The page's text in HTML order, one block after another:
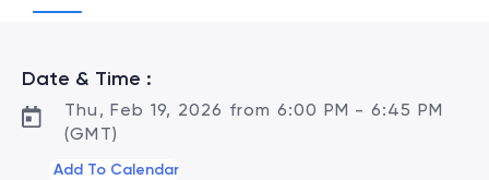
Date & Time :
Thu, Feb 19, 2026 from 6:00 PM - 6:45 PM
(GMT)
Add To Calendar